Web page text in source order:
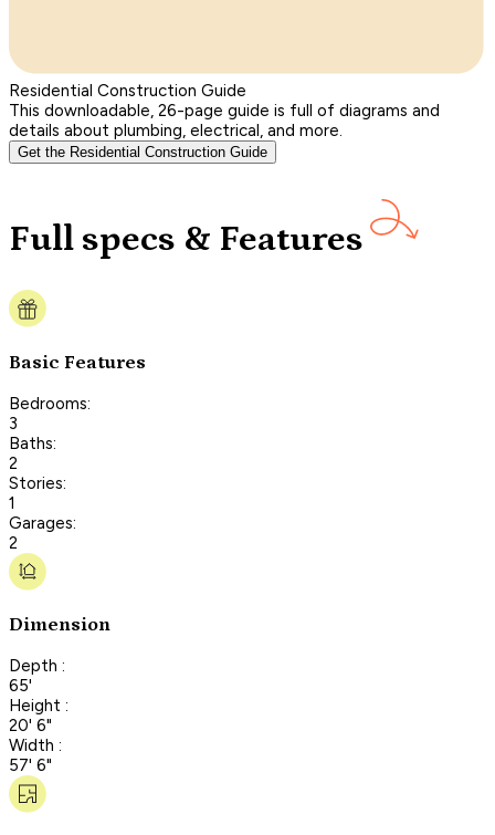
Residential Construction Guide
This downloadable, 26-page guide is full of diagrams and
details about plumbing, electrical, and more.
Get the Residential Construction Guide
Full specs & Features
Basic Features
Bedrooms:
3
Baths:
2
Stories:
1
Garages:
2
Dimension
Depth :
65'
Height :
20' 6"
Width :
57' 6"